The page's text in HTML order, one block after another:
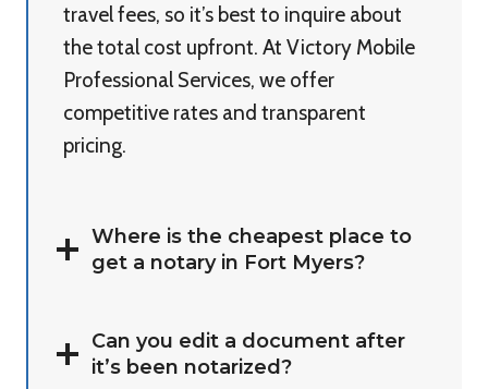
travel fees, so it’s best to inquire about
the total cost upfront. At Victory Mobile
Professional Services, we offer
competitive rates and transparent
pricing.
Where is the cheapest place to
get a notary in Fort Myers?
Can you edit a document after
it’s been notarized?